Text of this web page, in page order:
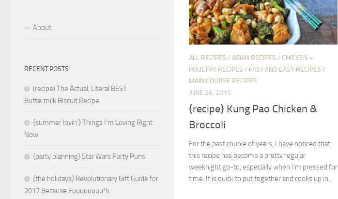
ALL RECIPES / ASIAN RECIPES / CHICKEN +
POULTRY RECIPES / FAST AND EASY RECIPES /
MAIN COURSE RECIPES
JUNE 26, 2015
{recipe} Kung Pao Chicken &
Broccoli
For the past couple of years, I have noticed that
this recipe has become a pretty regular
weeknight go-to, especially when I’m pressed for
time. It is quick to put together and cooks up in...
About
RECENT POSTS
(recipe) The Actual, Literal BEST
Buttermilk Biscuit Recipe
{summer lovin’} Things I’m Loving Right
Now
{party planning} Star Wars Party Puns
{the holidays} Revolutionary Gift Guide for
2017 Because Fuuuuuuuu*k